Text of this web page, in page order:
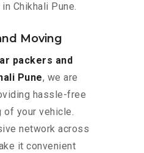
Chikhali Pune.
Moving
packers and
Pune, we are
hassle-free
your vehicle.
network across
it convenient